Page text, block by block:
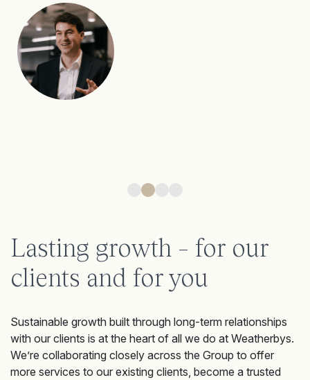
Nicola, Head of Marketing
Lasting growth – for our
clients and for you
Sustainable growth built through long-term relationships
with our clients is at the heart of all we do at Weatherbys.
We’re collaborating closely across the Group to offer
more services to our existing clients, become a trusted